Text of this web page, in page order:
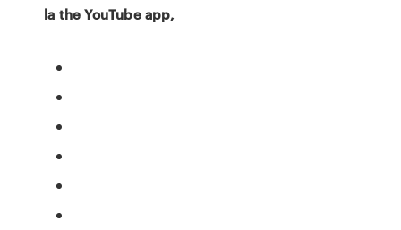
la the YouTube app,